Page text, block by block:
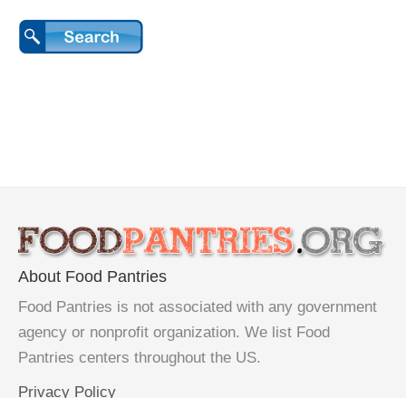
About Food Pantries
Food Pantries is not associated with any government
agency or nonprofit organization. We list Food
Pantries centers throughout the US.
Privacy Policy